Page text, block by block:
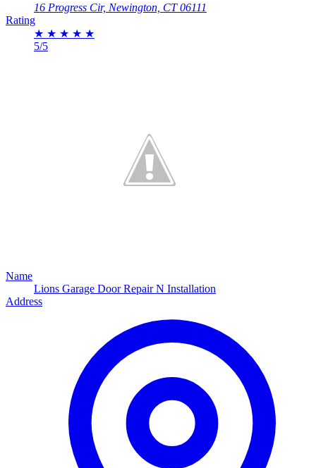
16 Progress Cir, Newington, CT 06111
Rating
★ ★ ★ ★ ★
5/5
Name
Lions Garage Door Repair N Installation
Address